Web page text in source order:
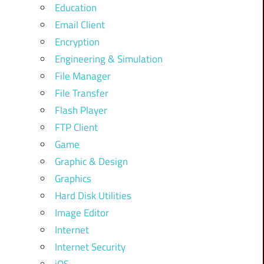
Education
Email Client
Encryption
Engineering & Simulation
File Manager
File Transfer
Flash Player
FTP Client
Game
Graphic & Design
Graphics
Hard Disk Utilities
Image Editor
Internet
Internet Security